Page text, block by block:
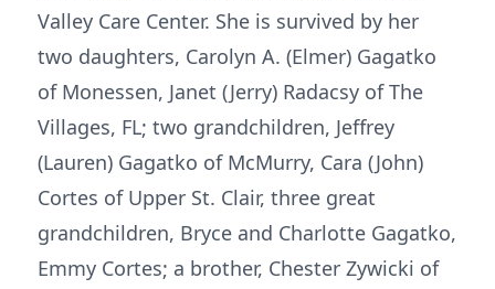
Valley Care Center. She is survived by her
two daughters, Carolyn A. (Elmer) Gagatko
of Monessen, Janet (Jerry) Radacsy of The
Villages, FL; two grandchildren, Jeffrey
(Lauren) Gagatko of McMurry, Cara (John)
Cortes of Upper St. Clair, three great
grandchildren, Bryce and Charlotte Gagatko,
Emmy Cortes; a brother, Chester Zywicki of